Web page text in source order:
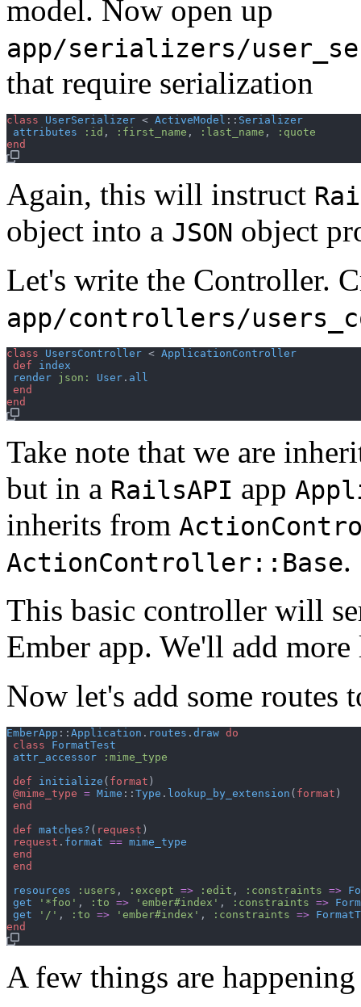
model. Now open up
app/serializers/
that require serialization
class UserSerializer < ActiveModel :: Serializer
attributes
:id , :first_name , :last_name ,
:quote
end
Again, this will instruct
object into a JSON object
Let's write the Controller.
app/controllers/
class UsersController < ApplicationController
def
index
render json : User . all
end
end
Take note that we are
but in a RailsAPI app
inherits from
ActionController::Base.
This basic controller will
Ember app. We'll add more
Now let's add some routes
EmberApp :: Application . routes . draw do
class
FormatTest
attr_accessor
:mime_type
def
initialize ( format )
@mime_type = Mime :: Type . lookup_by_extension ( format )
end
def matches? ( request )
request . format == mime_type
end
end
resources
:users , :except => :edit , :constraints =>
get
'*foo' , :to => 'ember#index' , :constraints =>
get
'/' , :to => 'ember#index' , :constraints =>
end
A few things are